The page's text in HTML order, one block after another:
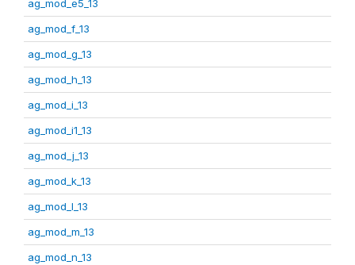
ag_mod_e5_13
ag_mod_f_13
ag_mod_g_13
ag_mod_h_13
ag_mod_i_13
ag_mod_i1_13
ag_mod_j_13
ag_mod_k_13
ag_mod_l_13
ag_mod_m_13
ag_mod_n_13